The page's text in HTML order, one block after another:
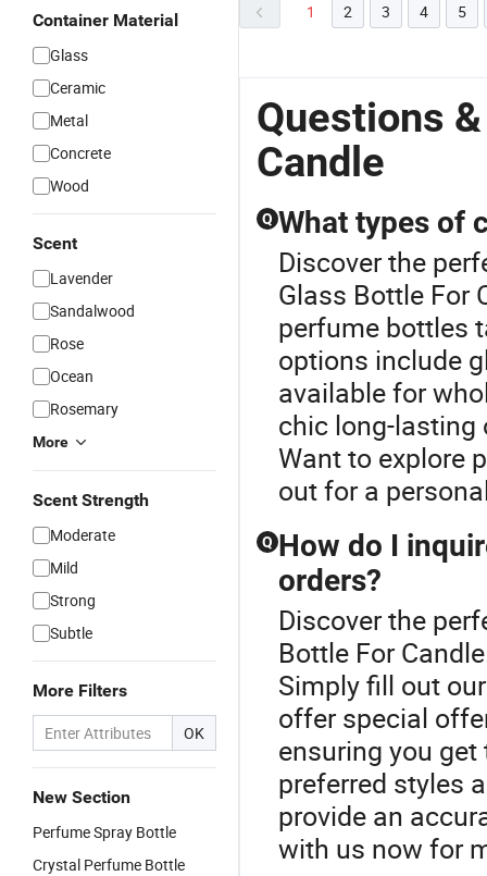
Container Material
Glass
Ceramic
Metal
Concrete
Wood
Scent
Lavender
Sandalwood
Rose
Ocean
Rosemary
More
Scent Strength
Moderate
Mild
Strong
Subtle
More Filters
OK
New Section
Perfume Spray Bottle
Crystal Perfume Bottle
1 2 3 4 5
Questions
Candle
Q What types of
Discover the
Glass Bottle For
perfume bottles
options include
available for
chic long-lasting
Want to explore
out for a
Q How do I
orders?
Discover the
Bottle For
Simply fill out
offer special
ensuring you
preferred styles
provide an
with us now for